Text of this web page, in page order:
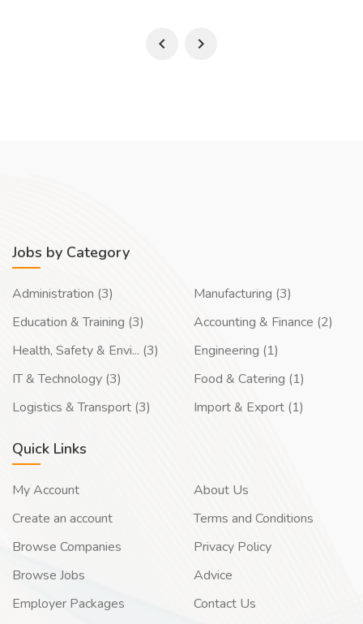
Jobs by Category
Administration (3)
Education & Training (3)
Health, Safety & Envi... (3)
IT & Technology (3)
Logistics & Transport (3)
Manufacturing (3)
Accounting & Finance (2)
Engineering (1)
Food & Catering (1)
Import & Export (1)
Quick Links
My Account
Create an account
Browse Companies
Browse Jobs
Employer Packages
About Us
Terms and Conditions
Privacy Policy
Advice
Contact Us